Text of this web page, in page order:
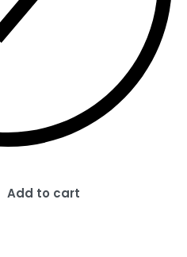
Add to cart